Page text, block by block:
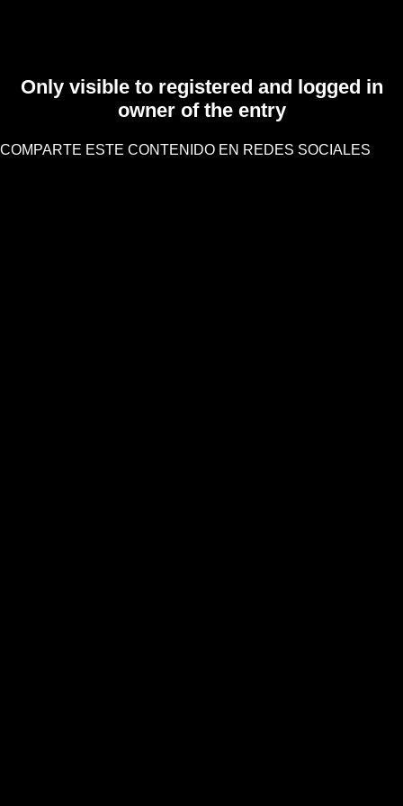
Only visible to registered and logged in
owner of the entry
COMPARTE ESTE CONTENIDO EN REDES SOCIALES